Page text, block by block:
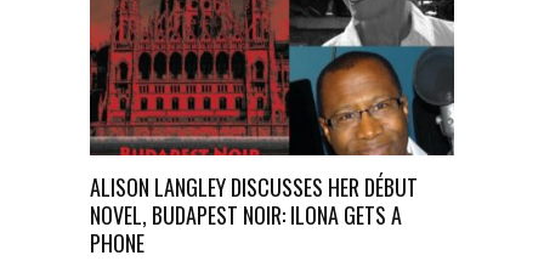
ALISON LANGLEY DISCUSSES HER DÉBUT
NOVEL, BUDAPEST NOIR: ILONA GETS A
PHONE